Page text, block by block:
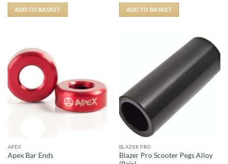
ADD TO BASKET ADD TO BASKET
APEX
Apex Bar Ends
BLAZER PRO
Blazer Pro Scooter Pegs Alloy